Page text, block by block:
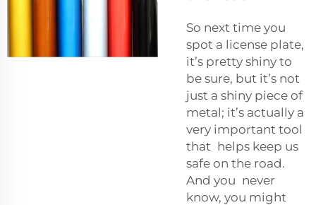
So next time you
spot a license plate,
it’s pretty shiny to
be sure, but it’s not
just a shiny piece of
metal; it’s actually a
very important tool
that helps keep us
safe on the road.
And you never
know, you might